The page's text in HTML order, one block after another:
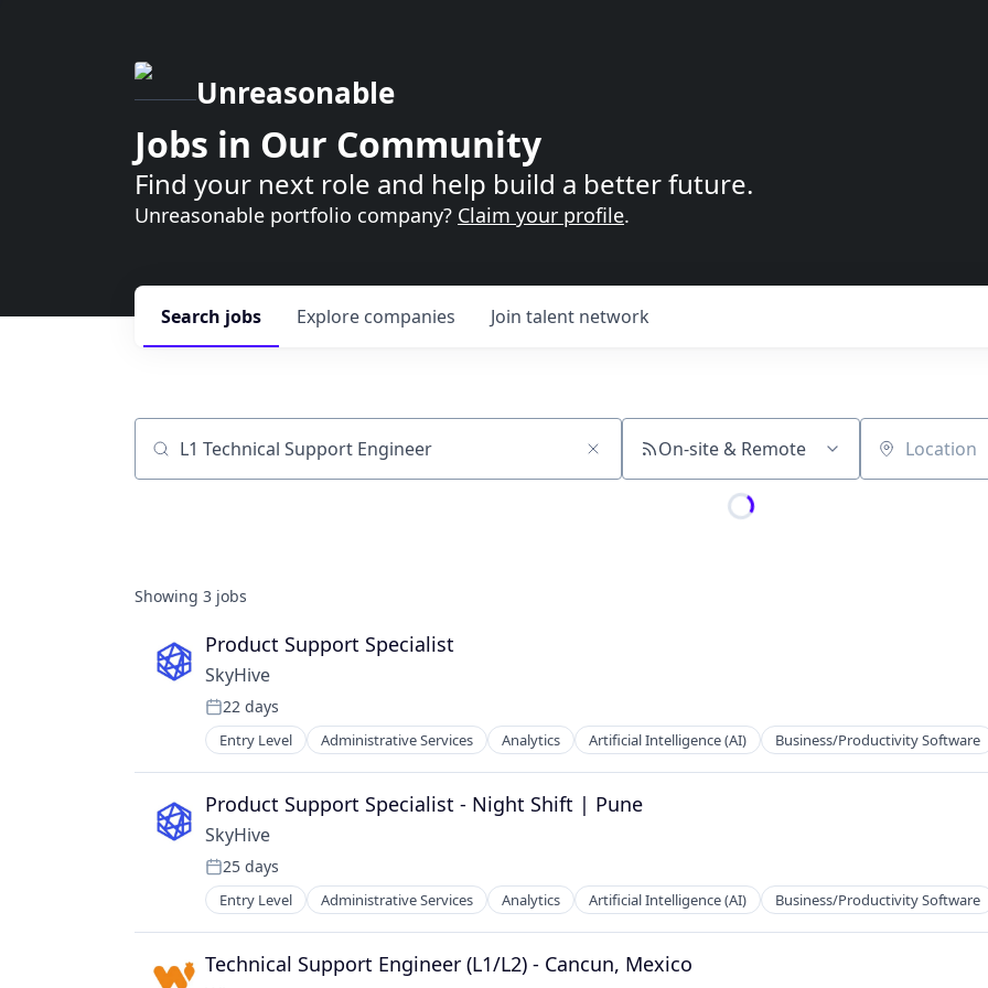
Unreasonable
Jobs in Our Community
Find your next role and help build a better future.
Unreasonable portfolio company? Claim your profile.
Search jobs Explore companies Join talent network
Job title, company or keyword On-site & Remote Location
Showing 3 jobs
Product Support Specialist
SkyHive
Posted:
22 days
Entry Level Administrative Services Analytics Artificial Intelligence (AI) Business/Productivity Software
Data & Analytics
Education
Enterprise Software
Human Capital Services
Human Resources
Machine Learning
Natural Language Processing
Platform
Recruiting
Product Support Specialist - Night Shift | Pune
SkyHive
Posted:
25 days
Entry Level Administrative Services Analytics Artificial Intelligence (AI) Business/Productivity Software
Data & Analytics
Education
Enterprise Software
Human Capital Services
Technical Support Engineer (L1/L2) - Cancun, Mexico